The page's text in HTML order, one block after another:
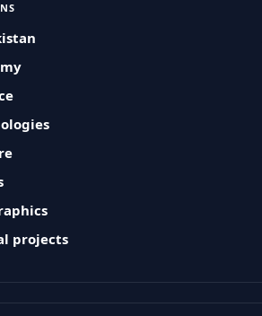
projects